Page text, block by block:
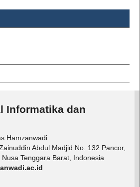
Informatika dan
Hamzanwadi
Abdul Madjid No. 132 Pancor,
Tenggara Barat, Indonesia